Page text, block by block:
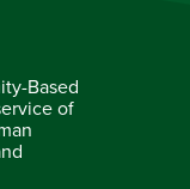
Based
of